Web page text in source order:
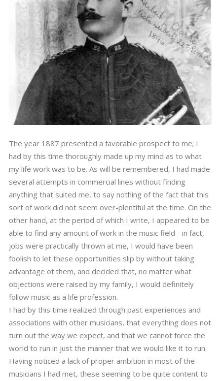
The year 1887 presented a favorable prospect to me; I
had by this time thoroughly made up my mind as to what
my life work was to be. As will be remembered, I had made
several attempts in commercial lines without finding
anything that suited me, to say nothing of the fact that this
sort of work did not seem over-plentiful at the time. On the
other hand, at the period of which I write, I appeared to be
able to find any amount of work in the music field - in fact,
jobs were practically thrown at me, I would have been
foolish to let these opportunities slip by without taking
advantage of them, and decided that, no matter what
objections were raised by my family, I would definitely
follow music as a life profession.
I had by this time realized through past experiences and
associations with other musicians, that everything does not
turn out the way we expect, and that we cannot force the
world to run in just the manner that we would like it to run.
Having noticed a lack of proper ambition in most of the
musicians I had met, these seeming to be quite content to